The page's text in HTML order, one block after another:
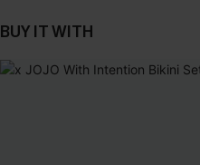
BUY IT WITH